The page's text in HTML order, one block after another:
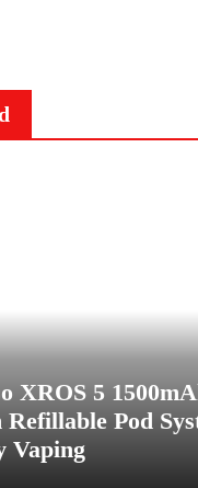
XROS 5
Refillable Pod
Vaping